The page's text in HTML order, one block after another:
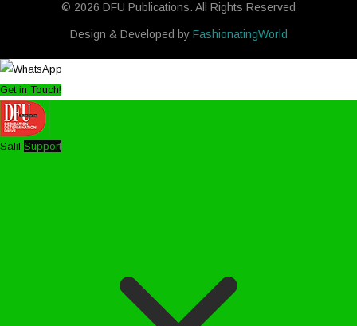
© 2026 DFU Publications. All Rights Reserved
Design & Developed by FashionatingWorld
Get in Touch!
Salil Support